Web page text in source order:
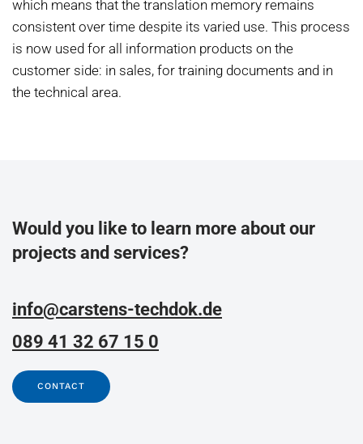
which means that the translation memory remains
consistent over time despite its varied use. This process
is now used for all information products on the
customer side: in sales, for training documents and in
the technical area.
Would you like to learn more about our
projects and services?
info@carstens-techdok.de
089 41 32 67 15 0
CONTACT